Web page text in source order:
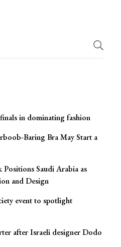
in dominating fashion
Baring Bra May Start a
Saudi Arabia as
and Design
event to spotlight
after Israeli designer Dodo